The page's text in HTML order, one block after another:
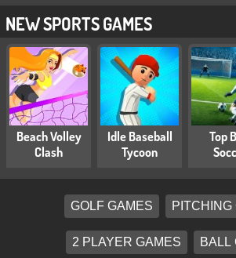
NEW SPORTS GAMES
Beach Volley
Clash
Idle Baseball
Tycoon
Top
GOLF GAMES PITCHING
2 PLAYER GAMES BALL